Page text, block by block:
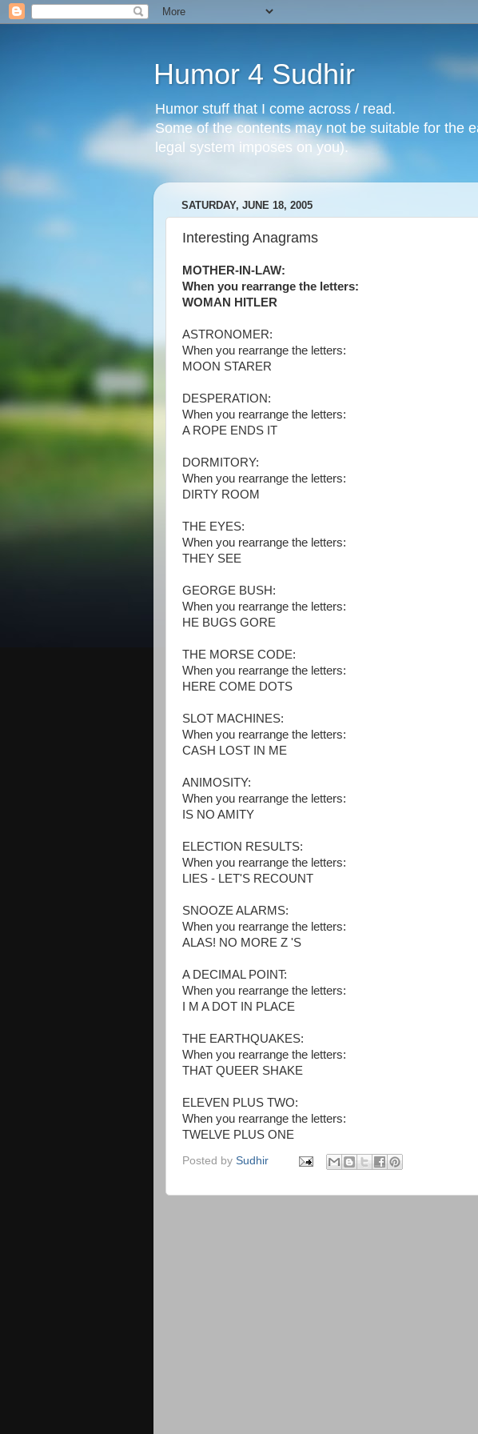
Humor 4 Sudhir
Humor stuff that I come across / read.
Some of the contents may not be suitable for the
legal system imposes on you).
SATURDAY, JUNE 18, 2005
Interesting Anagrams
MOTHER-IN-LAW:
When you rearrange the letters:
WOMAN HITLER
ASTRONOMER:
When you rearrange the letters:
MOON STARER
DESPERATION:
When you rearrange the letters:
A ROPE ENDS IT
DORMITORY:
When you rearrange the letters:
DIRTY ROOM
THE EYES:
When you rearrange the letters:
THEY SEE
GEORGE BUSH:
When you rearrange the letters:
HE BUGS GORE
THE MORSE CODE:
When you rearrange the letters:
HERE COME DOTS
SLOT MACHINES:
When you rearrange the letters:
CASH LOST IN ME
ANIMOSITY:
When you rearrange the letters:
IS NO AMITY
ELECTION RESULTS:
When you rearrange the letters:
LIES - LET'S RECOUNT
SNOOZE ALARMS:
When you rearrange the letters:
ALAS! NO MORE Z 'S
A DECIMAL POINT:
When you rearrange the letters:
I M A DOT IN PLACE
THE EARTHQUAKES:
When you rearrange the letters:
THAT QUEER SHAKE
ELEVEN PLUS TWO:
When you rearrange the letters:
TWELVE PLUS ONE
Posted by Sudhir